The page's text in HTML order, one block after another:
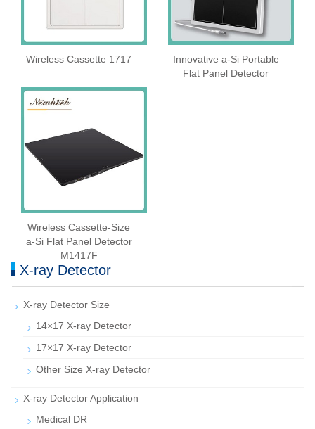
Wireless Cassette 1717
Innovative a-Si Portable
Flat Panel Detector
Wireless Cassette‑Size
a‑Si Flat Panel Detector
M1417F
X-ray Detector
X-ray Detector Size
14×17 X-ray Detector
17×17 X-ray Detector
Other Size X-ray Detector
X-ray Detector Application
Medical DR